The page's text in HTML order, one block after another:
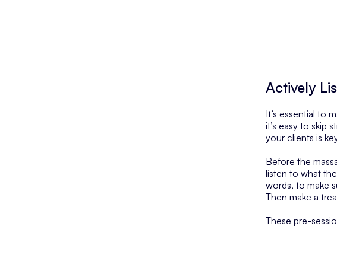
Actively
It’s essential to
it’s easy to skip
your clients is
Before the
listen to what
words, to make
Then make a
These pre-